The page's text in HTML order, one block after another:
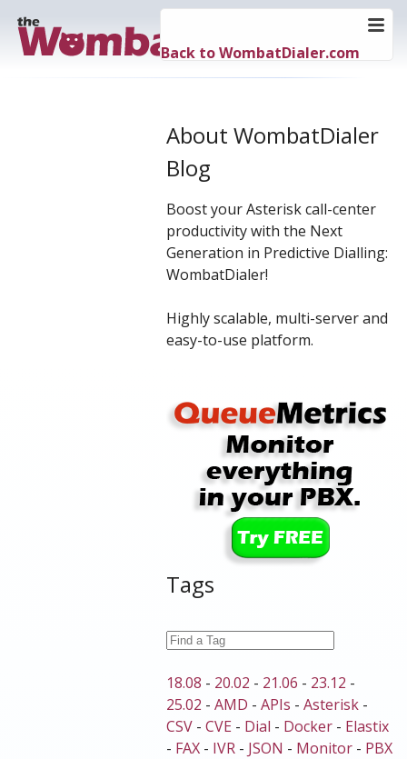
Back to WombatDialer.com
About WombatDialer
Blog
Boost your Asterisk call-center
productivity with the Next
Generation in Predictive Dialling:
WombatDialer!
Highly scalable, multi-server and
easy-to-use platform.
Tags
18.08 - 20.02 - 21.06 - 23.12 -
25.02 - AMD - APIs - Asterisk -
CSV - CVE - Dial - Docker - Elastix
- FAX - IVR - JSON - Monitor - PBX